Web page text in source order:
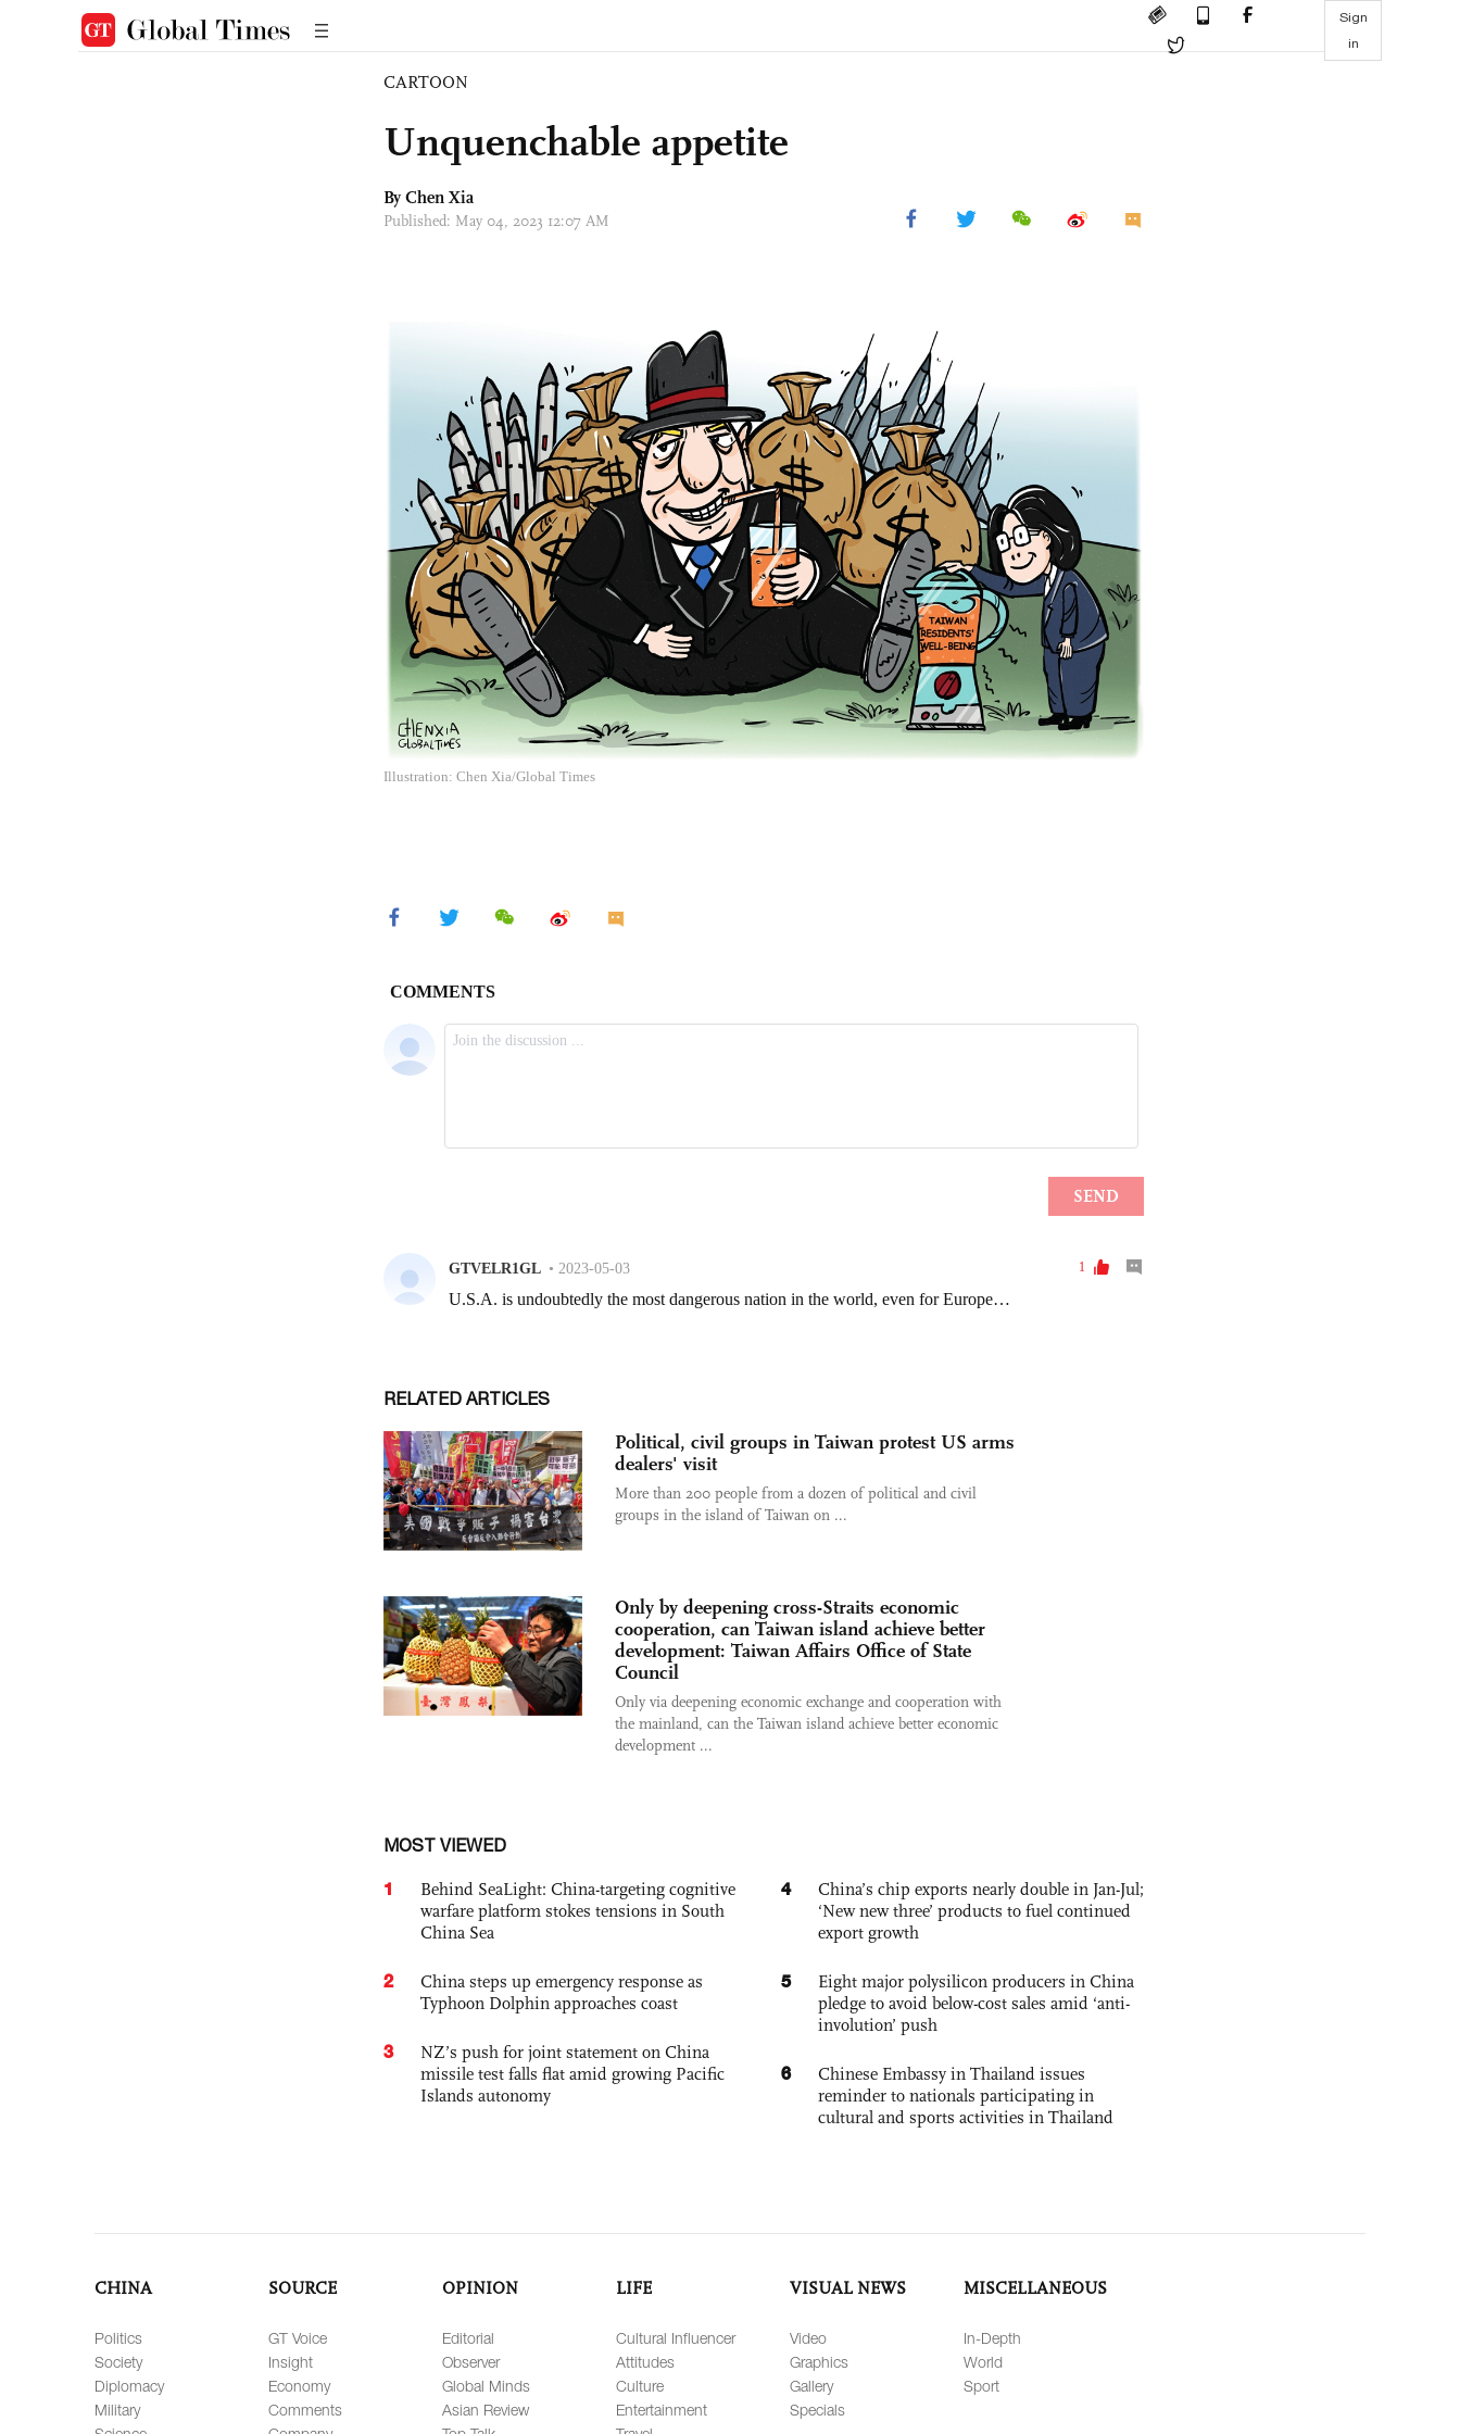
Sign
in
CARTOON
Unquenchable appetite
By Chen Xia
Published: May 04, 2023 12:07 AM
Illustration: Chen Xia/Global Times
RELATED ARTICLES
Political, civil groups in Taiwan protest US arms
dealers' visit
More than 200 people from a dozen of political and civil
groups in the island of Taiwan on ...
Only by deepening cross-Straits economic
cooperation, can Taiwan island achieve better
development: Taiwan Affairs Office of State
Council
Only via deepening economic exchange and cooperation with
the mainland, can the Taiwan island achieve better economic
development ...
MOST VIEWED
1
Behind SeaLight: China-targeting cognitive
warfare platform stokes tensions in South
China Sea
2
China steps up emergency response as
Typhoon Dolphin approaches coast
3
NZ’s push for joint statement on China
missile test falls flat amid growing Pacific
Islands autonomy
4
China’s chip exports nearly double in Jan-Jul;
‘New new three’ products to fuel continued
export growth
5
Eight major polysilicon producers in China
pledge to avoid below-cost sales amid ‘anti-
involution’ push
6
Chinese Embassy in Thailand issues
reminder to nationals participating in
cultural and sports activities in Thailand
CHINA
Politics
Society
Diplomacy
Military
SOURCE
GT Voice
Insight
Economy
Comments
OPINION
Editorial
Observer
Global Minds
Asian Review
LIFE
Cultural Influencer
Attitudes
Culture
Entertainment
VISUAL NEWS
Video
Graphics
Gallery
Specials
MISCELLANEOUS
In-Depth
World
Sport